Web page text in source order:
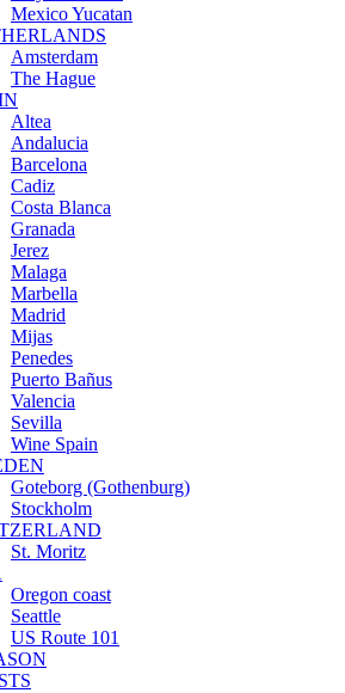
Mexico Yucatan
Amsterdam
The Hague
Altea
Andalucia
Barcelona
Cadiz
Costa Blanca
Granada
Jerez
Malaga
Marbella
Madrid
Mijas
Penedes
Puerto Bañus
Valencia
Sevilla
Wine Spain
Goteborg (Gothenburg)
Stockholm
St. Moritz
Oregon coast
Seattle
US Route 101